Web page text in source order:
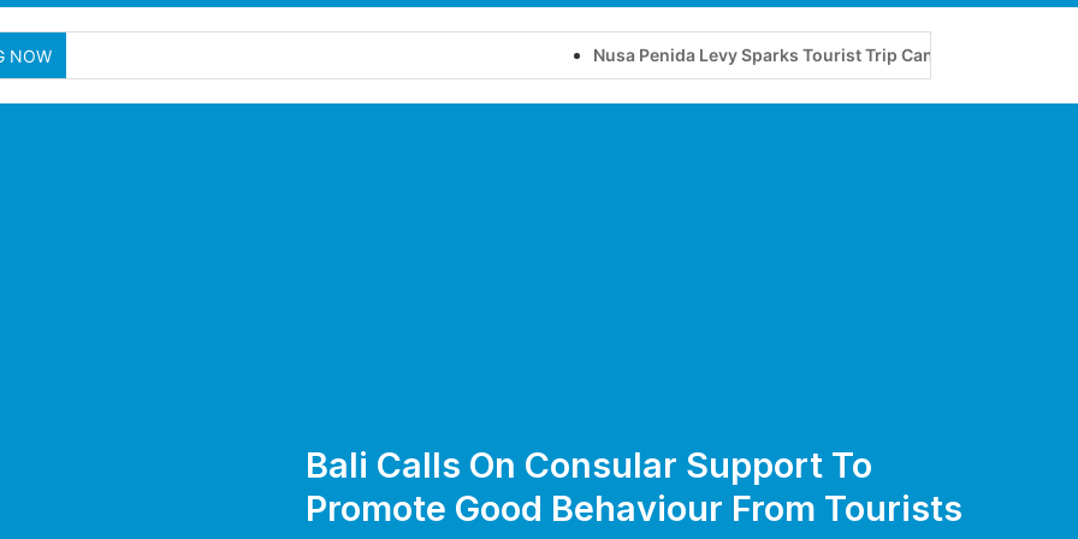
NOW Nusa Penida Levy Sparks Tourist Trip Cancellations
Bali Calls On Consular Support To
Promote Good Behaviour From Tourists